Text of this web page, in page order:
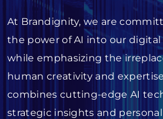
At Brandignity, we are
the power of AI into our
while emphasizing the
human creativity and
combines cutting-edge AI
strategic insights and